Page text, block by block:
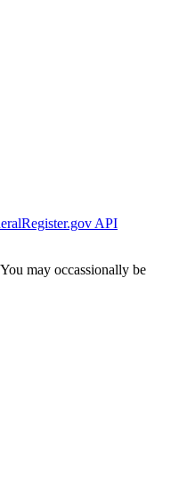
API
may occassionally be